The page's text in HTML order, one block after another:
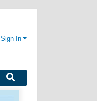
Sign In